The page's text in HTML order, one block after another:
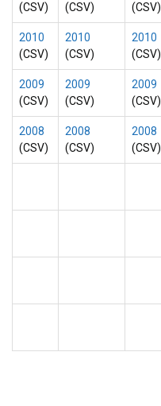
(CSV)
(CSV)
(CSV)
2010
(CSV)
2010
(CSV)
2010
(CSV)
2009
(CSV)
2009
(CSV)
2009
(CSV)
2008
(CSV)
2008
(CSV)
2008
(CSV)